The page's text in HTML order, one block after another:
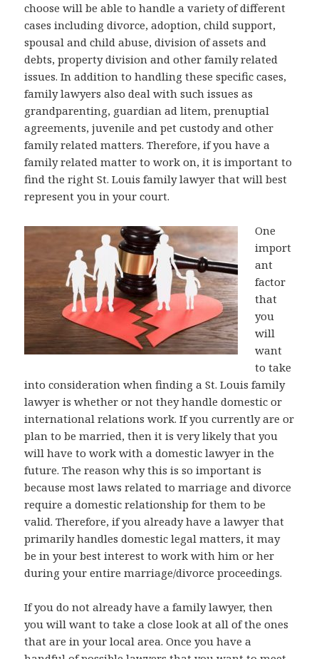
choose will be able to handle a variety of different
cases including divorce, adoption, child support,
spousal and child abuse, division of assets and
debts, property division and other family related
issues. In addition to handling these specific cases,
family lawyers also deal with such issues as
grandparenting, guardian ad litem, prenuptial
agreements, juvenile and pet custody and other
family related matters. Therefore, if you have a
family related matter to work on, it is important to
find the right St. Louis family lawyer that will best
represent you in your court.
One
import
ant
factor
that
you
will
want
to take
into consideration when finding a St. Louis family
lawyer is whether or not they handle domestic or
international relations work. If you currently are or
plan to be married, then it is very likely that you
will have to work with a domestic lawyer in the
future. The reason why this is so important is
because most laws related to marriage and divorce
require a domestic relationship for them to be
valid. Therefore, if you already have a lawyer that
primarily handles domestic legal matters, it may
be in your best interest to work with him or her
during your entire marriage/divorce proceedings.
If you do not already have a family lawyer, then
you will want to take a close look at all of the ones
that are in your local area. Once you have a